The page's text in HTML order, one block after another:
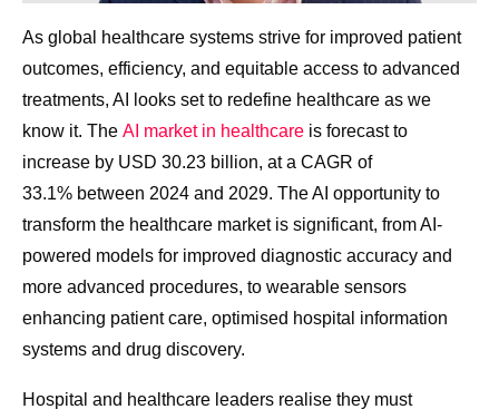
As global healthcare systems strive for improved patient
outcomes, efficiency, and equitable access to advanced
treatments, AI looks set to redefine healthcare as we
know it. The AI market in healthcare is forecast to
increase by USD 30.23 billion, at a CAGR of
33.1% between 2024 and 2029. The AI opportunity to
transform the healthcare market is significant, from AI-
powered models for improved diagnostic accuracy and
more advanced procedures, to wearable sensors
enhancing patient care, optimised hospital information
systems and drug discovery.
Hospital and healthcare leaders realise they must